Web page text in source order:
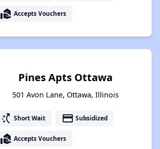
real_estate_agent Accepts Vouchers
Pines Apts Ottawa
501 Avon Lane, Ottawa, Illinois
switch_access_shortcut Short Wait payment Subsidized
real_estate_agent Accepts Vouchers